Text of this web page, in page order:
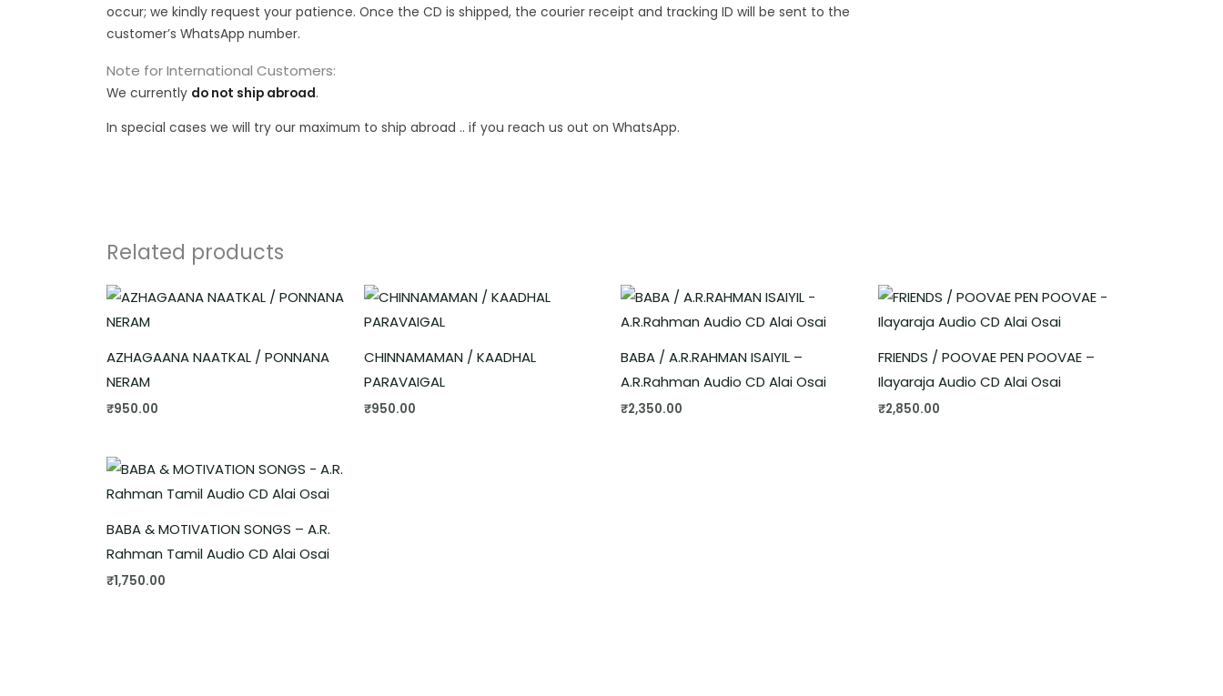
occur; we kindly request your patience. Once the CD is shipped, the courier receipt and tracking ID will be sent to the
customer’s WhatsApp number.
Note for International Customers:
We currently do not ship abroad.
In special cases we will try our maximum to ship abroad .. if you reach us out on WhatsApp.
Related products
AZHAGAANA NAATKAL / PONNANA
NERAM
₹950.00
CHINNAMAMAN / KAADHAL
PARAVAIGAL
₹950.00
BABA / A.R.RAHMAN ISAIYIL –
A.R.Rahman Audio CD Alai Osai
₹2,350.00
FRIENDS / POOVAE PEN POOVAE –
Ilayaraja Audio CD Alai Osai
₹2,850.00
BABA & MOTIVATION SONGS – A.R.
Rahman Tamil Audio CD Alai Osai
₹1,750.00